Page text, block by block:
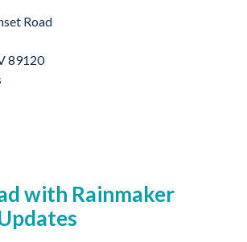
Road
89120
with Rainmaker